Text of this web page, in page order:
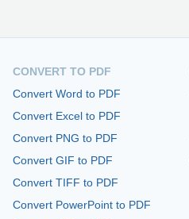
CONVERT TO PDF
Convert Word to PDF
Convert Excel to PDF
Convert PNG to PDF
Convert GIF to PDF
Convert TIFF to PDF
Convert PowerPoint to PDF